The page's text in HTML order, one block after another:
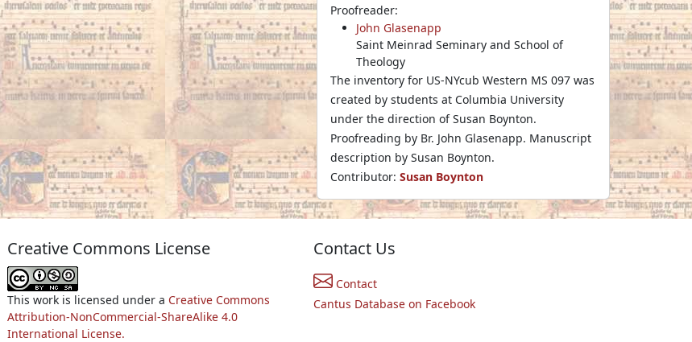
Proofreader:
John Glasenapp
Saint Meinrad Seminary and School of
Theology
The inventory for US-NYcub Western MS 097 was
created by students at Columbia University
under the direction of Susan Boynton.
Proofreading by Br. John Glasenapp. Manuscript
description by Susan Boynton.
Contributor: Susan Boynton
Creative Commons License
This work is licensed under a Creative Commons
Attribution-NonCommercial-ShareAlike 4.0
International License.
Contact Us
Contact
Cantus Database on Facebook